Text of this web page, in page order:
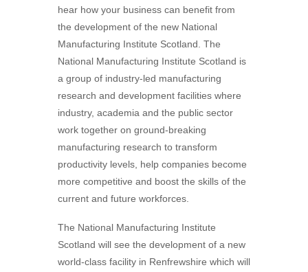
hear how your business can benefit from
the development of the new National
Manufacturing Institute Scotland. The
National Manufacturing Institute Scotland is
a group of industry-led manufacturing
research and development facilities where
industry, academia and the public sector
work together on ground-breaking
manufacturing research to transform
productivity levels, help companies become
more competitive and boost the skills of the
current and future workforces.
The National Manufacturing Institute
Scotland will see the development of a new
world-class facility in Renfrewshire which will